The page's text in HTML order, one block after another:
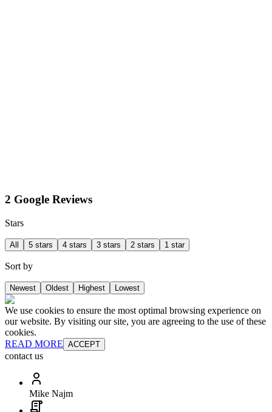
2 Google Reviews
Stars
All 5 stars 4 stars 3 stars 2 stars 1 star
Sort by
Newest Oldest Highest Lowest
We use cookies to ensure the most optimal browsing experience on
our website. By visiting our site, you are agreeing to the use of these
cookies.
READ MORE ACCEPT
contact us
Mike Najm